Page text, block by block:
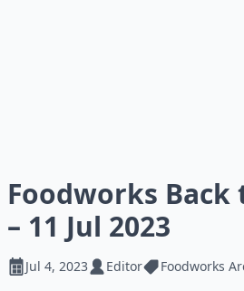
Foodworks Back
– 11 Jul 2023
Jul 4, 2023 Editor Foodworks